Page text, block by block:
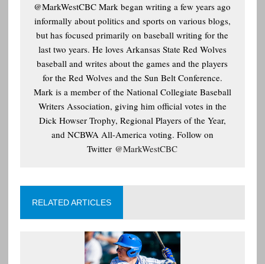
@MarkWestCBC Mark began writing a few years ago
informally about politics and sports on various blogs,
but has focused primarily on baseball writing for the
last two years. He loves Arkansas State Red Wolves
baseball and writes about the games and the players
for the Red Wolves and the Sun Belt Conference.
Mark is a member of the National Collegiate Baseball
Writers Association, giving him official votes in the
Dick Howser Trophy, Regional Players of the Year,
and NCBWA All-America voting. Follow on
Twitter @MarkWestCBC
RELATED ARTICLES